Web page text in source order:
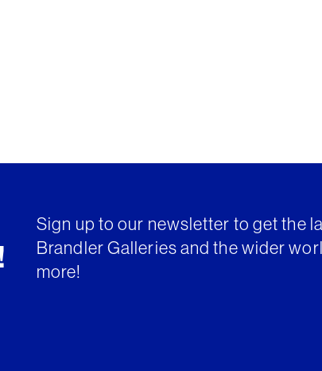
Sign up to our newsletter to get the
Brandler Galleries and the wider
more!